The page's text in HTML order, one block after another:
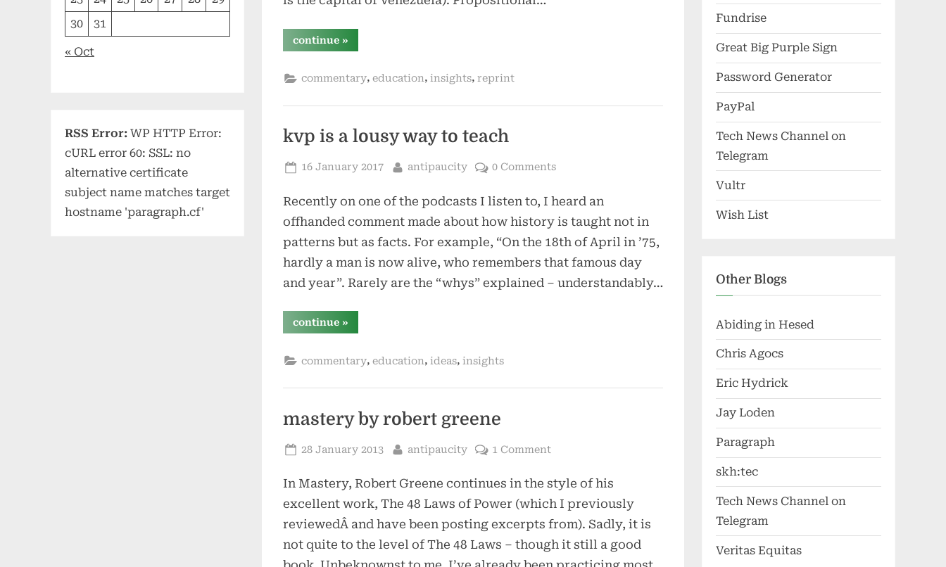
continue“if
you
explain
where,
when,
the
not
»
commentary, education, insights, reprint
kvp is a lousy way to teach
Posted
16 January 2017 By
antipaucity 0 Comments
Recently on one of the podcasts I listen to, I heard an
offhanded comment made about how history is taught not in
patterns but as facts. For example, “On the 18th of April in ’75,
hardly a man is now alive, who remembers that famous day
and year”. Rarely are the “whys” explained – understandably…
continue“kvp
is
way
»
commentary, education, ideas, insights
mastery by robert greene
Posted
28 January 2013 By
antipaucity 1 Comment
In Mastery, Robert Greene continues in the style of his
excellent work, The 48 Laws of Power (which I previously
reviewedÂ and have been posting excerpts from). Sadly, it is
not quite to the level of The 48 Laws – though it still a good
30
31
« Oct
RSS Error: WP HTTP Error:
cURL error 60: SSL: no
alternative certificate
subject name matches target
hostname 'paragraph.cf'
Fundrise
Great Big Purple Sign
Password Generator
PayPal
Tech News Channel on
Telegram
Vultr
Wish List
Other Blogs
Abiding in Hesed
Chris Agocs
Eric Hydrick
Jay Loden
Paragraph
skh:tec
Tech News Channel on
Telegram
Veritas Equitas